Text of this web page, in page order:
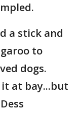
a stick and
to
dogs.
at bay...but